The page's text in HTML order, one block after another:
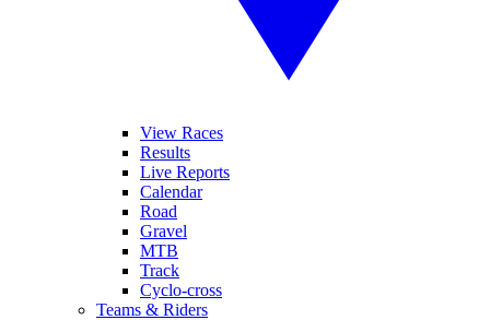
View Races
Results
Live Reports
Calendar
Road
Gravel
MTB
Track
Cyclo-cross
Teams & Riders